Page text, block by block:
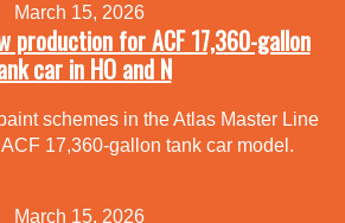
March 15, 2026
production for ACF 17,360-gallon
car in HO and N
schemes in the Atlas Master Line
17,360-gallon tank car model.
March 15, 2026